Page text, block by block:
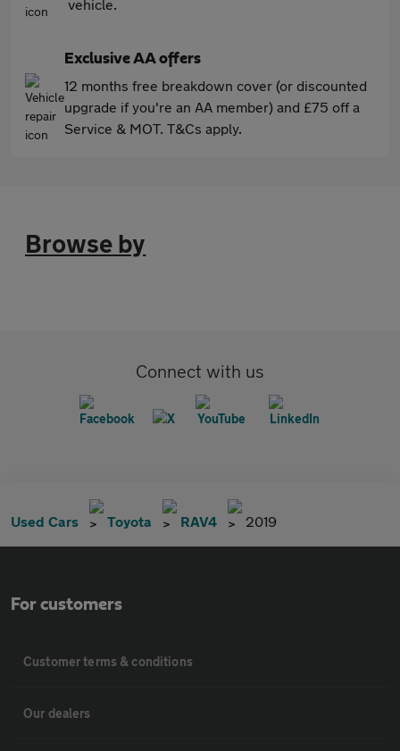
vehicle.
Exclusive AA offers
12 months free breakdown cover (or discounted
upgrade if you're an AA member) and £75 off a
Service & MOT. T&Cs apply.
Browse by
Connect with us
Used Cars Toyota RAV4 2019
For customers
Customer terms & conditions
Our dealers